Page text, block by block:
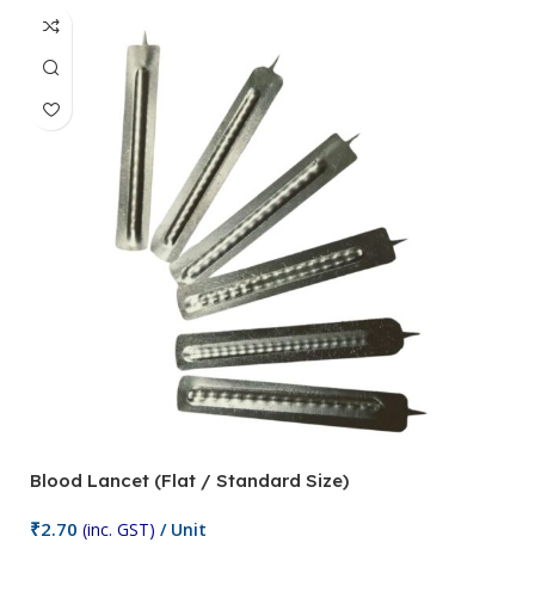
Blood Lancet (Flat / Standard Size)
₹2.70 (inc. GST) / Unit